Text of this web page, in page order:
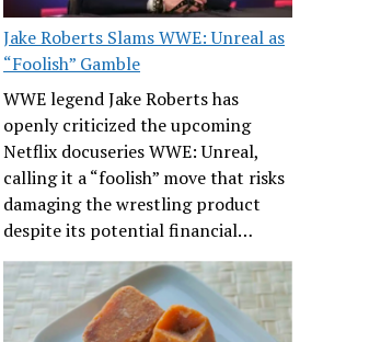
Jake Roberts Slams WWE: Unreal as
“Foolish” Gamble
WWE legend Jake Roberts has
openly criticized the upcoming
Netflix docuseries WWE: Unreal,
calling it a “foolish” move that risks
damaging the wrestling product
despite its potential financial…